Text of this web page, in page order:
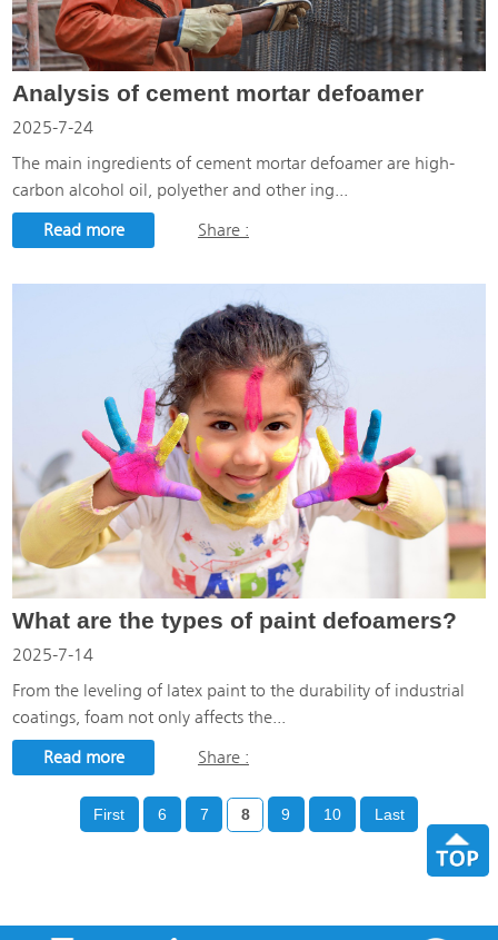
Analysis of cement mortar defoamer
2025-7-24
The main ingredients of cement mortar defoamer are high-
carbon alcohol oil, polyether and other ing...
Read more
Share :
What are the types of paint defoamers?
2025-7-14
From the leveling of latex paint to the durability of industrial
coatings, foam not only affects the...
Read more
Share :
First 6 7 8 9 10 Last